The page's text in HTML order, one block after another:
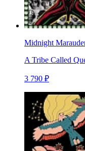
Midnight
A Tribe Called
3 790 ₽